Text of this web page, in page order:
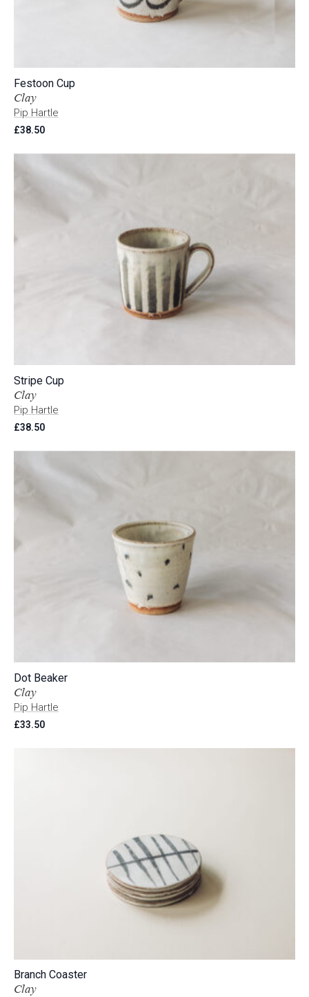
Clay
Pip Hartle
Festoon Cup
£38.50
Clay
Pip Hartle
Stripe Cup
£38.50
Clay
Pip Hartle
Dot Beaker
£33.50
Clay
Branch Coaster